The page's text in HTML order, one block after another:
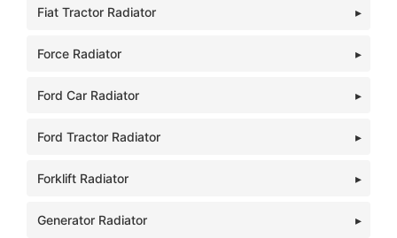
Fiat Tractor Radiator
Force Radiator
Ford Car Radiator
Ford Tractor Radiator
Forklift Radiator
Generator Radiator